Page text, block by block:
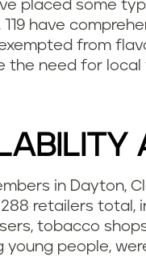
placed some
have
from
the need for
in Dayton,
retailers total,
tobacco
young people,